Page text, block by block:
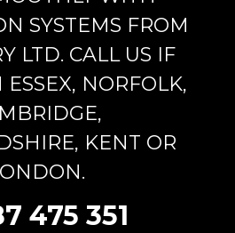
SYSTEMS FROM
LTD. CALL US IF
NORFOLK,
KENT OR
475 351